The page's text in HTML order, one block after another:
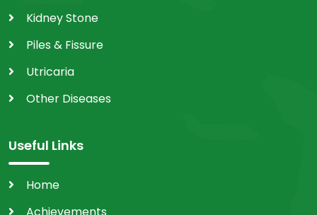
Kidney Stone
Piles & Fissure
Utricaria
Other Diseases
Useful Links
Home